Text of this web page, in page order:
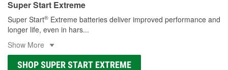
Super Start Extreme
Super Start® Extreme batteries deliver improved performance and
longer life, even in hars...
Show More
SHOP SUPER START EXTREME